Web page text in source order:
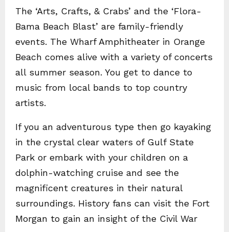
The ‘Arts, Crafts, & Crabs’ and the ‘Flora-
Bama Beach Blast’ are family-friendly
events. The Wharf Amphitheater in Orange
Beach comes alive with a variety of concerts
all summer season. You get to dance to
music from local bands to top country
artists.
If you an adventurous type then go kayaking
in the crystal clear waters of Gulf State
Park or embark with your children on a
dolphin-watching cruise and see the
magnificent creatures in their natural
surroundings. History fans can visit the Fort
Morgan to gain an insight of the Civil War